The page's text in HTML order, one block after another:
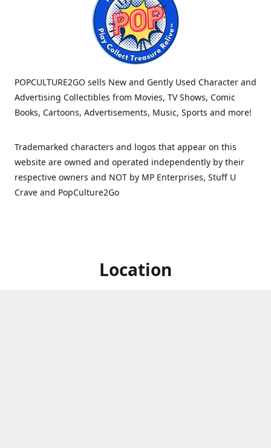
POPCULTURE2GO sells New and Gently Used Character and
Advertising Collectibles from Movies, TV Shows, Comic
Books, Cartoons, Advertisements, Music, Sports and more!
Trademarked characters and logos that appear on this
website are owned and operated independently by their
respective owners and NOT by MP Enterprises, Stuff U
Crave and PopCulture2Go
Location